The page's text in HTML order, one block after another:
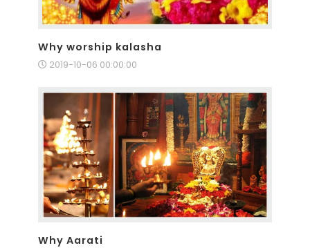
Why worship kalasha
2019-10-06 00:00:00
Why Aarati